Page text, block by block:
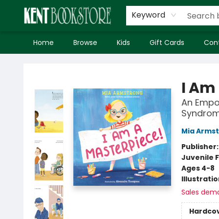
Keyword
Home Browse Kids Gift Cards
I
An
Mia
Juvenile
Ages 4-8
Sales